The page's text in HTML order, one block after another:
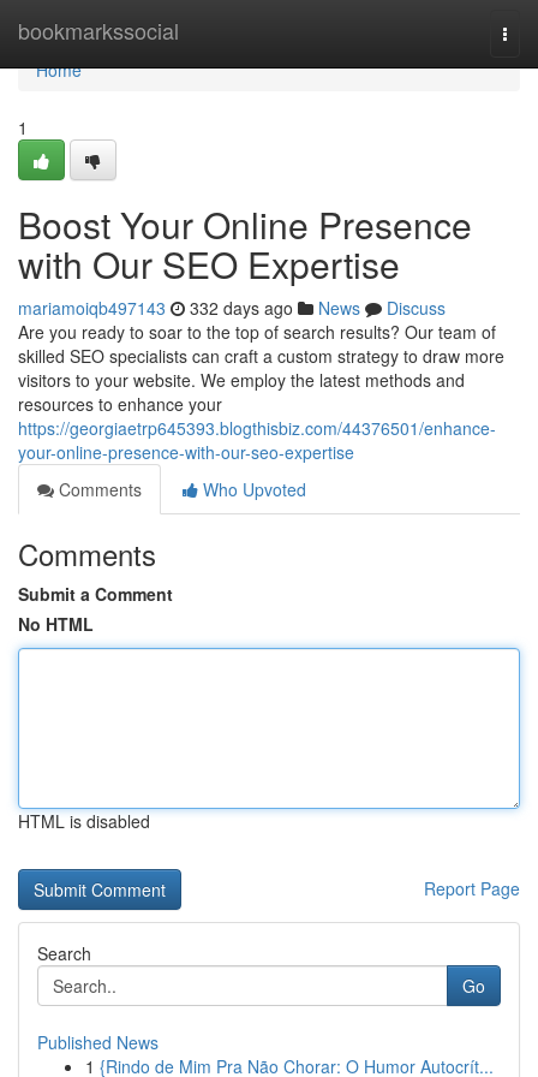
bookmarkssocial
Home
Home
1
Boost Your Online Presence
with Our SEO Expertise
mariamoiqb497143 332 days ago News
Discuss
Are you ready to soar to the top of search results? Our team of
skilled SEO specialists can craft a custom strategy to draw more
visitors to your website. We employ the latest methods and
resources to enhance your
https://georgiaetrp645393.blogthisbiz.com/44376501/enhance-
your-online-presence-with-our-seo-expertise
Comments
Who Upvoted
Comments
Submit a Comment
No HTML
HTML is disabled
Report Page
Search
Go
Published News
1 {Rindo de Mim Pra Não Chorar: O Humor Autocrít...